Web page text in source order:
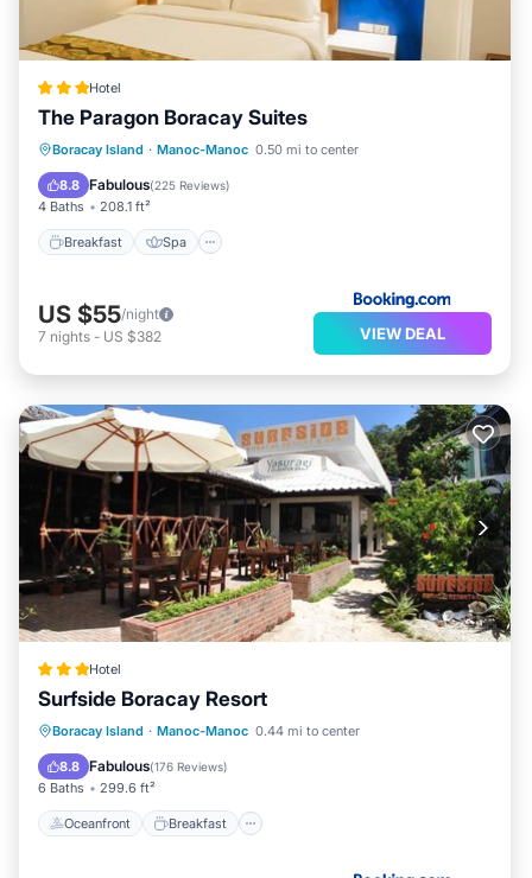
Hotel
The Paragon Boracay Suites
Boracay Island · Manoc-Manoc 0.50 mi to center
8.8 Fabulous(225 Reviews)
4 Baths 208.1 ft²
Breakfast Spa
Breakfast Spa
Balcony/Terrace
Air Conditioner
US $55/night
7 nights - US $382 VIEW DEAL
Hotel
Surfside Boracay Resort
Boracay Island · Manoc-Manoc 0.44 mi to center
8.8 Fabulous(176 Reviews)
6 Baths 299.6 ft²
Oceanfront Breakfast
Oceanfront Breakfast
Ocean View
Balcony/Terrace